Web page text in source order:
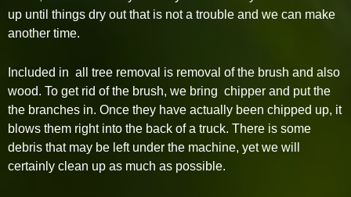
up until things dry out that is not a trouble and we can make
another time.
Included in all tree removal is removal of the brush and also
wood. To get rid of the brush, we bring chipper and put the
the branches in. Once they have actually been chipped up, it
blows them right into the back of a truck. There is some
debris that may be left under the machine, yet we will
certainly clean up as much as possible.